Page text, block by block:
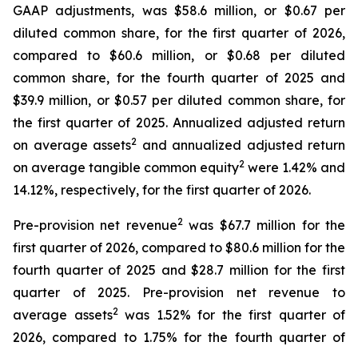
GAAP adjustments, was $58.6 million, or $0.67 per
diluted common share, for the first quarter of 2026,
compared to $60.6 million, or $0.68 per diluted
common share, for the fourth quarter of 2025 and
$39.9 million, or $0.57 per diluted common share, for
the first quarter of 2025. Annualized adjusted return
on average assets2 and annualized adjusted return
on average tangible common equity2 were 1.42% and
14.12%, respectively, for the first quarter of 2026.
Pre-provision net revenue2was $67.7 million for the
first quarter of 2026, compared to $80.6 million for the
fourth quarter of 2025 and $28.7 million for the first
quarter of 2025. Pre-provision net revenue to
average assets2was 1.52% for the first quarter of
2026, compared to 1.75% for the fourth quarter of